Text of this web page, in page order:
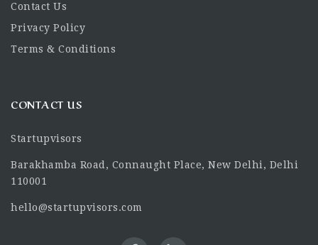
Contact Us
Privacy Policy
Terms & Conditions
CONTACT US
Startupvisors
Barakhamba Road, Connaught Place, New Delhi, Delhi
110001
hello@startupvisors.com